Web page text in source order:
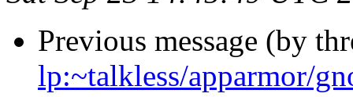
Previous message (by
lp:~talkless/apparmor/